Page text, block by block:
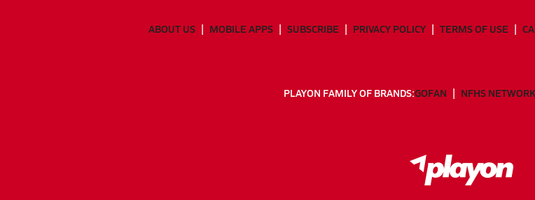
ABOUT US MOBILE APPS SUBSCRIBE PRIVACY POLICY TERMS OF USE
PLAYON FAMILY OF BRANDS:GOFAN NFHS NETWORK